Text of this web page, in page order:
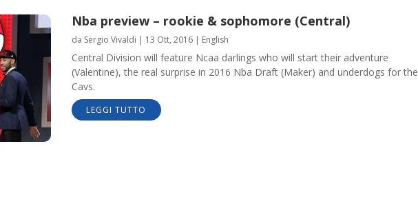
Nba preview – rookie & sophomore (Central)
da Sergio Vivaldi | 13 Ott, 2016| English
Central Division will feature Ncaa darlings who will start their adventure
(Valentine), the real surprise in 2016 Nba Draft (Maker) and underdogs for the
Cavs.
LEGGI TUTTO